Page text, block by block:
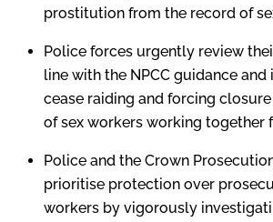
prostitution from the record of
Police forces urgently review
line with the NPCC guidance
cease raiding and forcing
of sex workers working together
Police and the Crown
prioritise protection over
workers by vigorously